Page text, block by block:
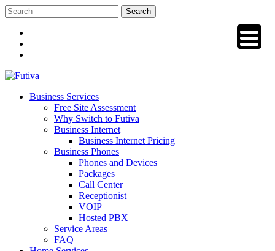
Skip
to
content
Business Services
Free Site Assessment
Why Switch to Futiva
Business Internet
Business Internet Pricing
Business Phones
Phones and Devices
Packages
Call Center
Receptionist
VOIP
Hosted PBX
Service Areas
FAQ